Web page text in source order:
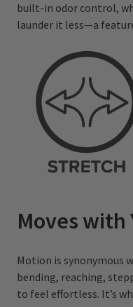
built-in odor control,
launder it less—a
Moves with
Motion is synonymous
bending, reaching,
to feel effortless. It’s